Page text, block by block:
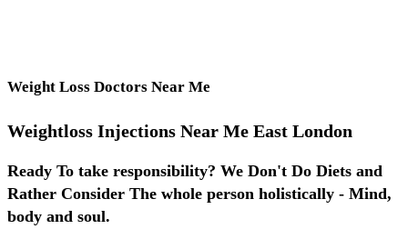
Weight Loss Doctors Near Me
Weightloss Injections Near Me East London
Ready To take responsibility? We Don't Do Diets and
Rather Consider The whole person holistically - Mind,
body and soul.